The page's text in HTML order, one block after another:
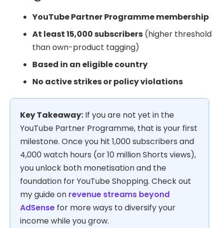
YouTube Partner Programme membership
At least 15,000 subscribers (higher threshold
than own-product tagging)
Based in an eligible country
No active strikes or policy violations
Key Takeaway: If you are not yet in the
YouTube Partner Programme, that is your first
milestone. Once you hit 1,000 subscribers and
4,000 watch hours (or 10 million Shorts views),
you unlock both monetisation and the
foundation for YouTube Shopping. Check out
my guide on revenue streams beyond
AdSense for more ways to diversify your
income while you grow.